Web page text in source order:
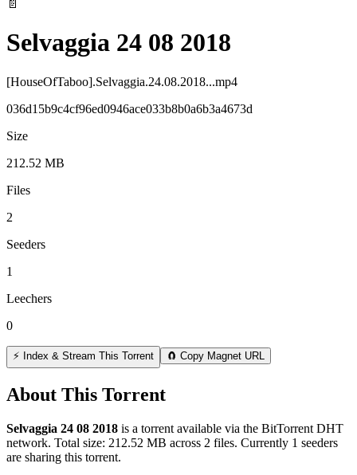
📄
Selvaggia 24 08 2018
[HouseOfTaboo].Selvaggia.24.08.2018...mp4
036d15b9c4cf96ed0946ace033b8b0a6b3a4673d
Size
212.52 MB
Files
2
Seeders
1
Leechers
0
⚡ Index & Stream This Torrent 🧲 Copy Magnet URL
About This Torrent
Selvaggia 24 08 2018 is a torrent available via the BitTorrent DHT
network. Total size: 212.52 MB across 2 files. Currently 1 seeders
are sharing this torrent.